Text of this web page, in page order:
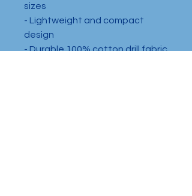
sizes
- Lightweight and compact
design
- Durable 100% cotton drill fabric